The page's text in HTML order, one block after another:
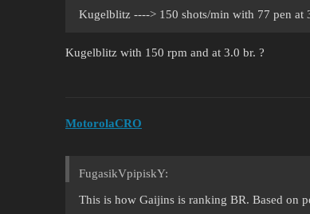
Kugelblitz ----> 150 shots/min with 77 pen at
Kugelblitz with 150 rpm and at 3.0 br. ?
MotorolaCRO
FugasikVpipiskY:
This is how Gaijins is ranking BR. Based on